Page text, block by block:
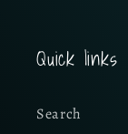
Quick links
Search